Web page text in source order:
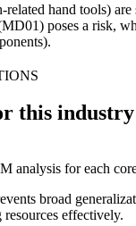
related hand tools)
poses a risk,
this industry
for each
broad
effectively.